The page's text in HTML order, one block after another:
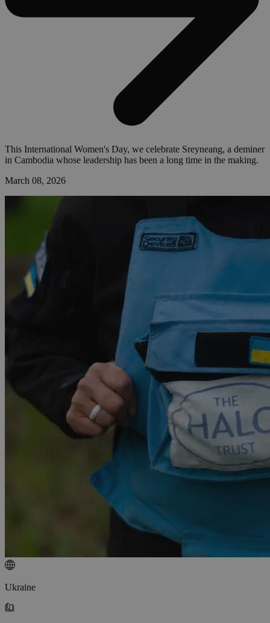
This International Women's Day, we celebrate Sreyneang, a deminer
in Cambodia whose leadership has been a long time in the making.
March 08, 2026
Ukraine